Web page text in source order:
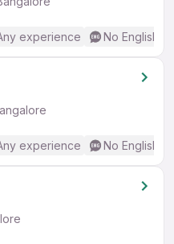
experience No English
experience No English